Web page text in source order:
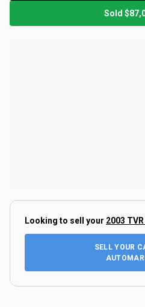
Sold
Looking to sell your 2003
SELL YOUR